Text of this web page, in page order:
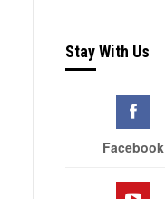
Stay With Us
Facebook